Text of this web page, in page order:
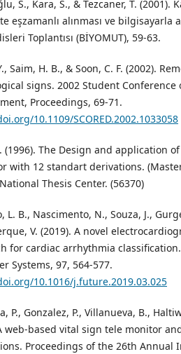
S., Kara, S., & Tezcaner, T. (2001).
eşzamanlı alınması ve bilgisayarla
Toplantısı (BİYOMUT), 59-63.
Saim, H. B., & Soon, C. F. (2002).
signs. 2002 Student Conference
Proceedings, 69-71.
10.1109/SCORED.2002.1033058
(1996). The Design and application
with 12 standart derivations.
Thesis Center. (56370)
L. B., Nascimento, N., Souza, J.,
V. (2019). A novel
for cardiac arrhythmia
Systems, 97, 564-577.
10.1016/j.future.2019.03.025
P., Gonzalez, P., Villanueva, B.,
web-based vital sign tele monitor
Proceedings of the 26th Annual